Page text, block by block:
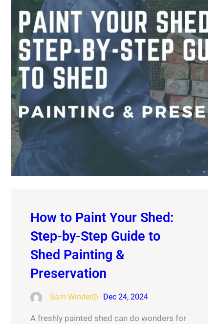
How to Paint Your Shed:
Step-by-Step Guide to
Shed Painting &
Preservation
Sam Winder Dec 24, 2024
A freshly painted shed can do wonders for